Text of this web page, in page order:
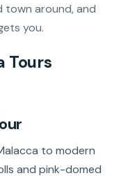
town around, and
you.
Tours
to modern
and pink-domed